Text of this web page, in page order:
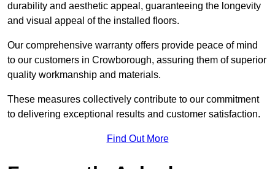
durability and aesthetic appeal, guaranteeing the longevity
and visual appeal of the installed floors.
Our comprehensive warranty offers provide peace of mind
to our customers in Crowborough, assuring them of superior
quality workmanship and materials.
These measures collectively contribute to our commitment
to delivering exceptional results and customer satisfaction.
Find Out More